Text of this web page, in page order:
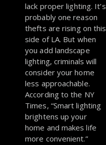
lack proper lighting. It’s
probably one reason
thefts are rising on this
side of LA. But when
you add landscape
lighting, criminals will
consider your home
less approachable.
According to the NY
Times, “Smart lighting
brightens up your
home and makes life
more convenient.”